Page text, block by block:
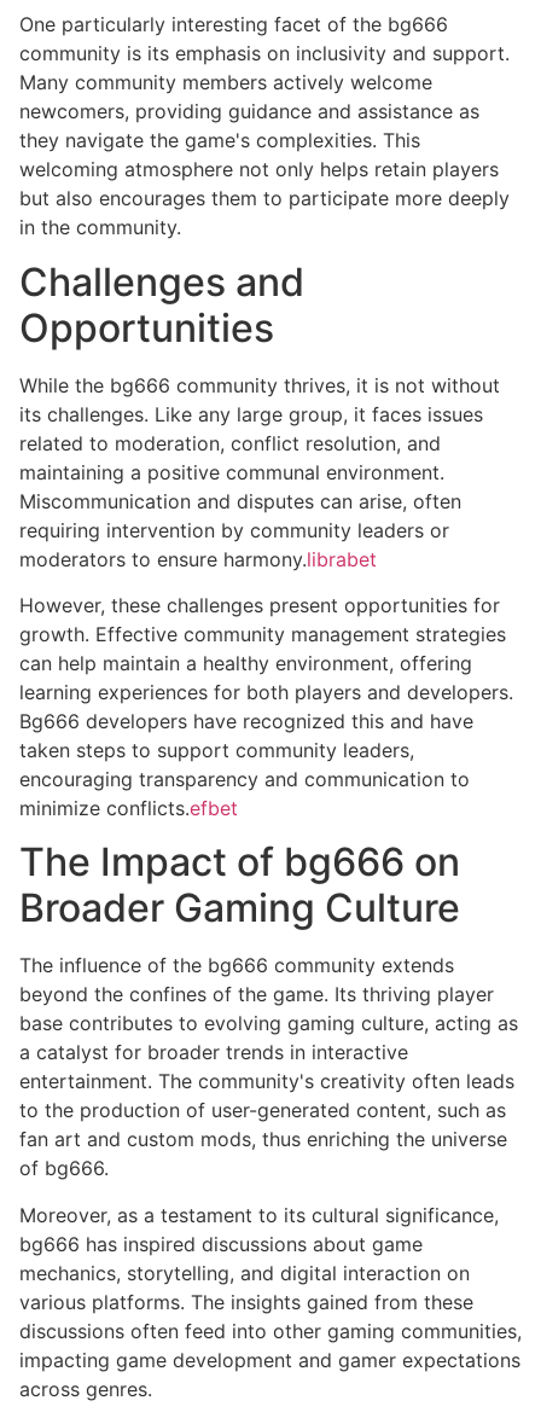
One particularly interesting facet of the bg666
community is its emphasis on inclusivity and support.
Many community members actively welcome
newcomers, providing guidance and assistance as
they navigate the game's complexities. This
welcoming atmosphere not only helps retain players
but also encourages them to participate more deeply
in the community.
Challenges and
Opportunities
While the bg666 community thrives, it is not without
its challenges. Like any large group, it faces issues
related to moderation, conflict resolution, and
maintaining a positive communal environment.
Miscommunication and disputes can arise, often
requiring intervention by community leaders or
moderators to ensure harmony.librabet
However, these challenges present opportunities for
growth. Effective community management strategies
can help maintain a healthy environment, offering
learning experiences for both players and developers.
Bg666 developers have recognized this and have
taken steps to support community leaders,
encouraging transparency and communication to
minimize conflicts.efbet
The Impact of bg666 on
Broader Gaming Culture
The influence of the bg666 community extends
beyond the confines of the game. Its thriving player
base contributes to evolving gaming culture, acting as
a catalyst for broader trends in interactive
entertainment. The community's creativity often leads
to the production of user-generated content, such as
fan art and custom mods, thus enriching the universe
of bg666.
Moreover, as a testament to its cultural significance,
bg666 has inspired discussions about game
mechanics, storytelling, and digital interaction on
various platforms. The insights gained from these
discussions often feed into other gaming communities,
impacting game development and gamer expectations
across genres.